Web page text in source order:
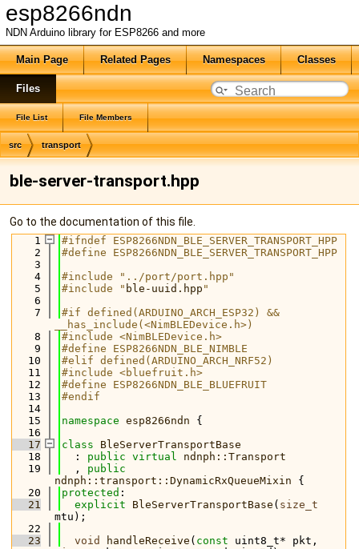
esp8266ndn
NDN Arduino library for ESP8266 and more
Main Page Related Pages Namespaces Classes
Files
File List File Members
src transport
ble-server-transport.hpp
Go to the documentation of this file.
    1
#ifndef ESP8266NDN_BLE_SERVER_TRANSPORT_HPP
    2
#define ESP8266NDN_BLE_SERVER_TRANSPORT_HPP
    3
    4
#include "../port/port.hpp"
    5
#include " ble-uuid.hpp "
    6
    7
#if defined(ARDUINO_ARCH_ESP32) &&
__has_include(<NimBLEDevice.h>)
    8
#include <NimBLEDevice.h>
    9
#define ESP8266NDN_BLE_NIMBLE
   10
#elif defined(ARDUINO_ARCH_NRF52)
   11
#include <bluefruit.h>
   12
#define ESP8266NDN_BLE_BLUEFRUIT
   13
#endif
   14
   15
namespace esp8266ndn {
   16
   17
class BleServerTransportBase
   18
  :
public virtual
ndnph::Transport
   19
  ,
public
ndnph::transport::DynamicRxQueueMixin {
   20
protected :
   21
explicit BleServerTransportBase ( size_t
mtu);
   22
   23
void handleReceive ( const